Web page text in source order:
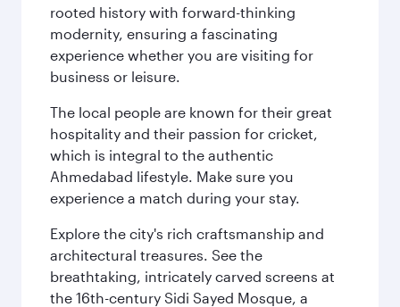
rooted history with forward-thinking
modernity, ensuring a fascinating
experience whether you are visiting for
business or leisure.
The local people are known for their great
hospitality and their passion for cricket,
which is integral to the authentic
Ahmedabad lifestyle. Make sure you
experience a match during your stay.
Explore the city's rich craftsmanship and
architectural treasures. See the
breathtaking, intricately carved screens at
the 16th-century Sidi Sayed Mosque, a